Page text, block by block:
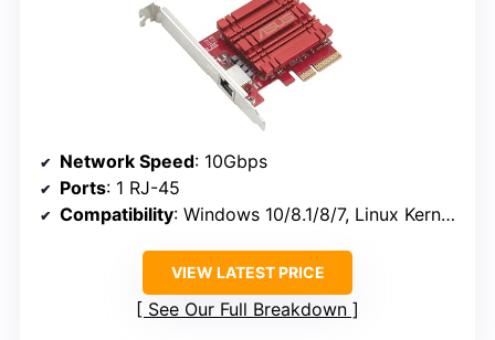
Network Speed: 10Gbps
Ports: 1 RJ-45
Compatibility: Windows 10/8.1/8/7, Linux Kernel 4.4/4.2/3.6/3.2
VIEW LATEST PRICE
See Our Full Breakdown